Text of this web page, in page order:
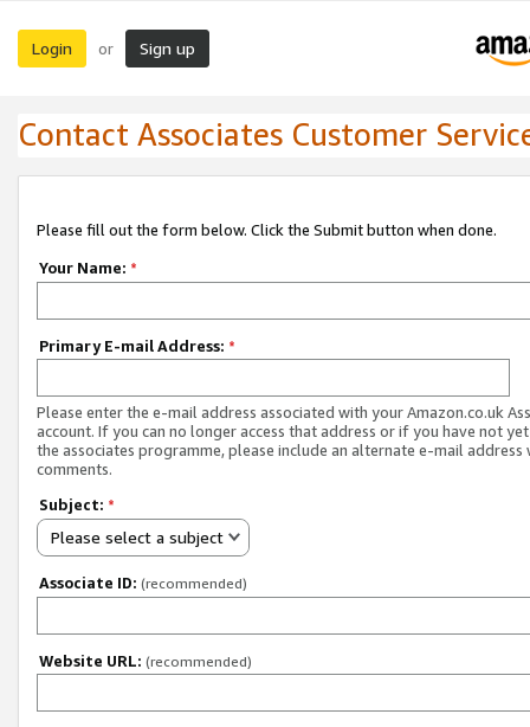
Login or Sign up
Contact Associates Customer
Please fill out the form below. Click the Submit button when done.
Your Name: *
Primary E-mail Address: *
Please enter the e-mail address associated with your Amazon.co.uk
account. If you can no longer access that address or if you have not
the associates programme, please include an alternate e-mail address
comments.
Subject: *
Please select a subject
Associate ID: (recommended)
Website URL: (recommended)